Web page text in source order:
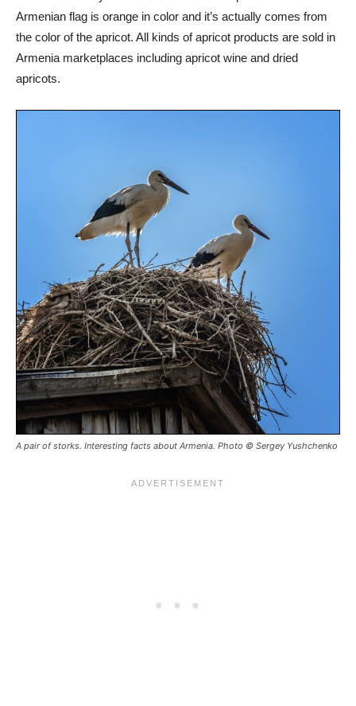
Armenian flag is orange in color and it’s actually comes from
the color of the apricot. All kinds of apricot products are sold in
Armenia marketplaces including apricot wine and dried
apricots.
A pair of storks. Interesting facts about Armenia. Photo © Sergey Yushchenko